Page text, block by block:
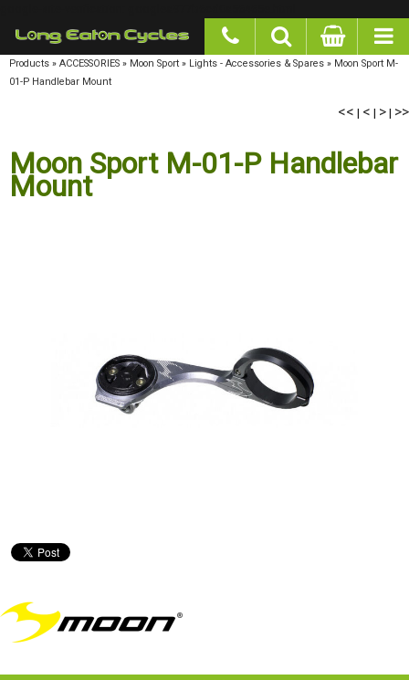
Products» ACCESSORIES»Moon Sport»Lights - Accessories & Spares»Moon Sport M-01-P
Handlebar Mount
<< | < | > | >>
Moon Sport M-01-P Handlebar
Mount